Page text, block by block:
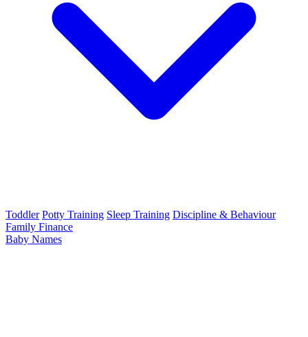
Toddler Potty Training Sleep Training Discipline & Behaviour
Family Finance
Baby Names